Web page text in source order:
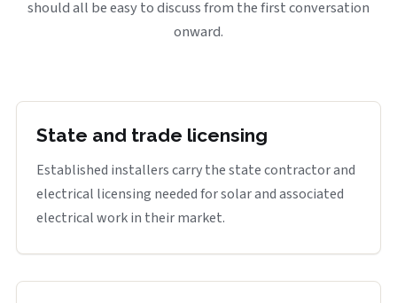
should all be easy to discuss from the first conversation
onward.
State and trade licensing
Established installers carry the state contractor and
electrical licensing needed for solar and associated
electrical work in their market.